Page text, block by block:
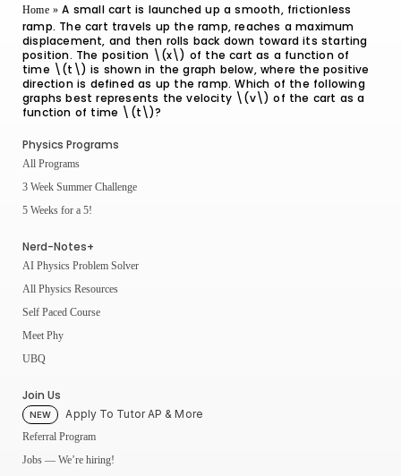
Home»A small cart is launched up a smooth, frictionless
ramp. The cart travels up the ramp, reaches a maximum
displacement, and then rolls back down toward its starting
position. The position \(x\) of the cart as a function of
time \(t\) is shown in the graph below, where the positive
direction is defined as up the ramp. Which of the following
graphs best represents the velocity \(v\) of the cart as a
function of time \(t\)?
Physics Programs
All Programs
3 Week Summer Challenge
5 Weeks for a 5!
Nerd-Notes+
AI Physics Problem Solver
All Physics Resources
Self Paced Course
Meet Phy
UBQ
Join Us
NEW Apply To Tutor AP & More
Referral Program
Jobs — We’re hiring!